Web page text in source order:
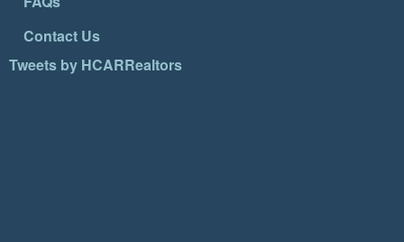
Contact Us
Tweets by HCARRealtors